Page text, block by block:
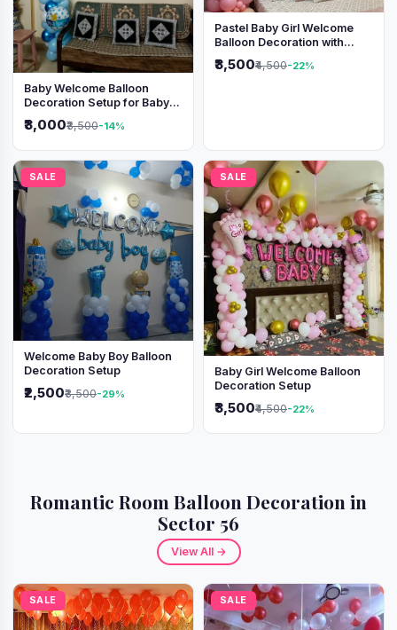
Baby Welcome Balloon
Decoration Setup for Baby
₹3,000₹3,500-14%
Pastel Baby Girl Welcome
Balloon Decoration with
₹3,500₹4,500-22%
SALE
Welcome Baby Boy Balloon
Decoration Setup
₹2,500₹3,500-29%
SALE
Baby Girl Welcome Balloon
Decoration Setup
₹3,500₹4,500-22%
Romantic Room Balloon Decoration in
Sector 56
View All →
SALE SALE